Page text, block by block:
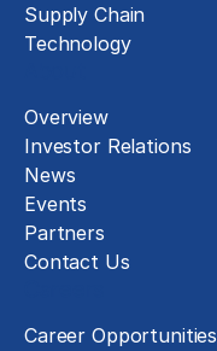
Supply Chain
Technology
Overview
Investor Relations
News
Events
Partners
Contact Us
Career Opportunities